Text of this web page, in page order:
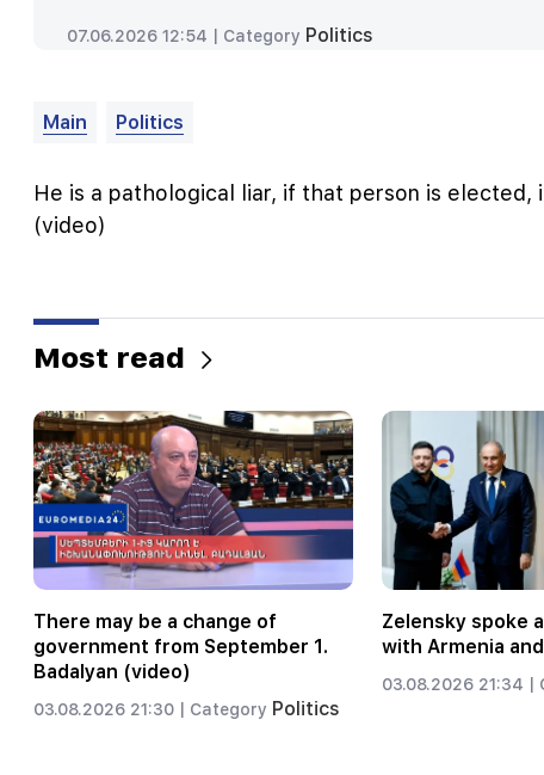
07.06.2026 12:54 | Category Politics
Main Politics
He is a pathological liar, if that person is
(video)
Most read
There may be a change of
government from September 1.
Badalyan (video)
03.08.2026 21:30 | Category Politics
Zelensky spoke
with Armenia
03.08.2026 21:34 |